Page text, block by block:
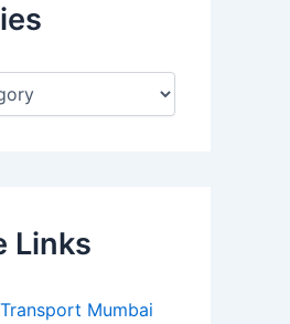
Links
Mumbai